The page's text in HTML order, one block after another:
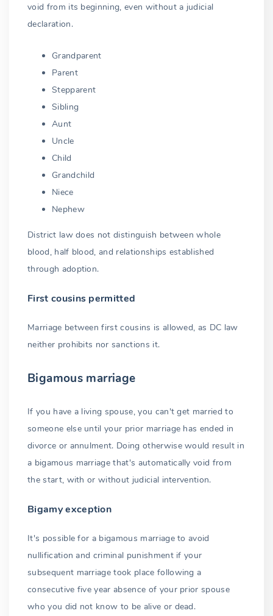
void from its beginning, even without a judicial
declaration.
Grandparent
Parent
Stepparent
Sibling
Aunt
Uncle
Child
Grandchild
Niece
Nephew
District law does not distinguish between whole
blood, half blood, and relationships established
through adoption.
First cousins permitted
Marriage between first cousins is allowed, as DC law
neither prohibits nor sanctions it.
Bigamous marriage
If you have a living spouse, you can't get married to
someone else until your prior marriage has ended in
divorce or annulment. Doing otherwise would result in
a bigamous marriage that's automatically void from
the start, with or without judicial intervention.
Bigamy exception
It's possible for a bigamous marriage to avoid
nullification and criminal punishment if your
subsequent marriage took place following a
consecutive five year absence of your prior spouse
who you did not know to be alive or dead.